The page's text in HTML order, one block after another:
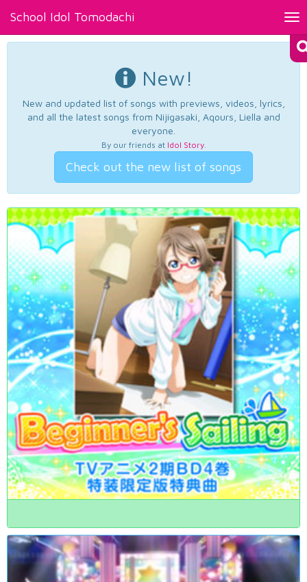
School Idol Tomodachi
New!
New and updated list of songs with previews, videos, lyrics,
and all the latest songs from Nijigasaki, Aqours, Liella and
everyone.
By our friends at Idol Story.
Check out the new list of songs